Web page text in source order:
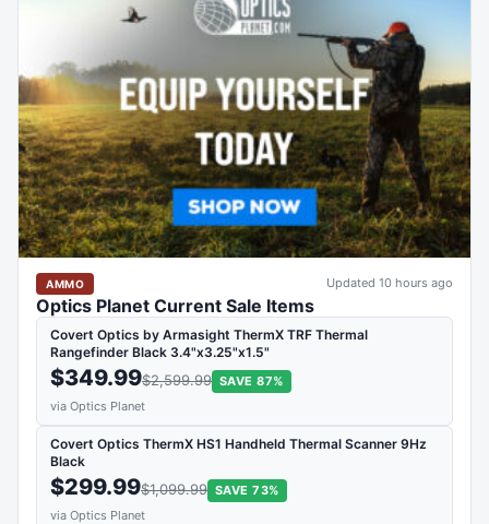
AMMO Updated 10 hours ago
Optics Planet Current Sale Items
Covert Optics by Armasight ThermX TRF Thermal
Rangefinder Black 3.4"x3.25"x1.5"
$349.99$2,599.99 SAVE 87%
via Optics Planet
Covert Optics ThermX HS1 Handheld Thermal Scanner 9Hz
Black
$299.99$1,099.99 SAVE 73%
via Optics Planet